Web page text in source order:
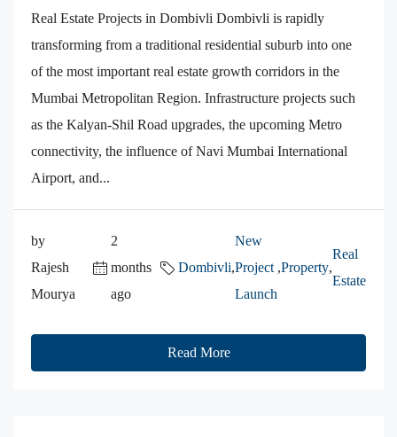
Real Estate Projects in Dombivli Dombivli is rapidly
transforming from a traditional residential suburb into one
of the most important real estate growth corridors in the
Mumbai Metropolitan Region. Infrastructure projects such
as the Kalyan-Shil Road upgrades, the upcoming Metro
connectivity, the influence of Navi Mumbai International
Airport, and...
by
Rajesh
Mourya
2
months
ago
Dombivli,
New
Project
Launch
,Property,
Real
Estate
Read More